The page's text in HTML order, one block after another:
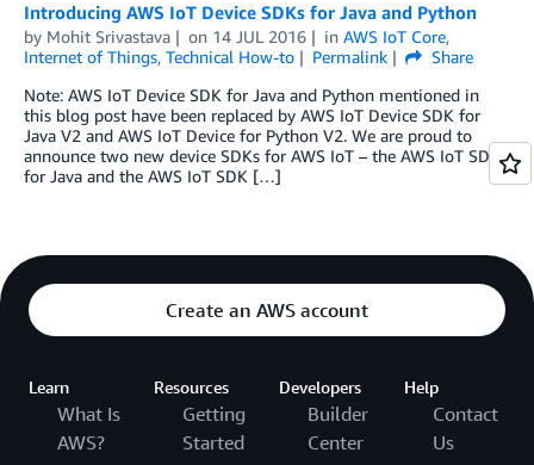
Introducing AWS IoT Device SDKs for Java and Python
by Mohit Srivastava on 14 JUL 2016 in AWS IoT Core,
Internet of Things, Technical How-to Permalink
Share
Note: AWS IoT Device SDK for Java and Python mentioned in
this blog post have been replaced by AWS IoT Device SDK for
Java V2 and AWS IoT Device for Python V2. We are proud to
announce two new device SDKs for AWS IoT – the AWS IoT SDK
for Java and the AWS IoT SDK […]
Create an AWS account
Learn
What Is
AWS?
Resources
Getting
Started
Developers
Builder
Center
Help
Contact
Us